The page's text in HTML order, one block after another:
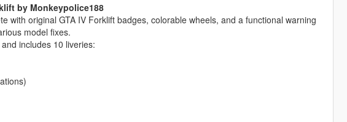
by Monkeypolice188
with original GTA IV Forklift badges, colorable wheels, and a functional warning
model fixes.
includes 10 liveries: